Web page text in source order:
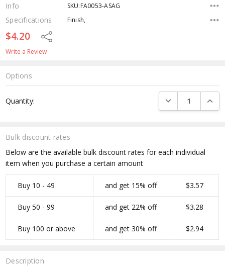
Info SKU:FA0053-ASAG
Specifications Finish,
$4.20 Share
Write a Review
Bulk discount rates
Below are the available bulk discount rates for each individual
item when you purchase a certain amount
Buy 10 - 49 and get 15% off $3.57
Buy 50 - 99 and get 22% off $3.28
Buy 100 or above and get 30% off $2.94
Options
Stock:
Quantity: DECREASE
Description